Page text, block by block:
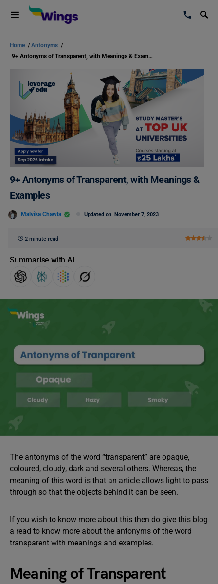
Home /Antonyms /
9+ Antonyms of Transparent, with Meanings & Examples
9+ Antonyms of Transparent, with Meanings &
Examples
Malvika Chawla Updated on November 7, 2023
2 minute read
Summarise with AI
The antonyms of the word “transparent” are opaque,
coloured, cloudy, dark and several others. Whereas, the
meaning of this word is that an article allows light to pass
through so that the objects behind it can be seen.
If you wish to know more about this then do give this blog
a read to know more about the antonyms of the word
transparent with meanings and examples.
Meaning of Transparent